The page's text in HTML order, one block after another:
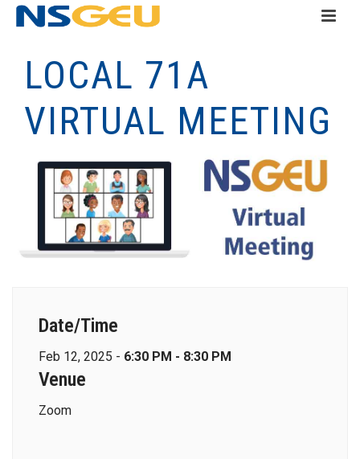
LOCAL 71A
VIRTUAL MEETING
Date/Time
Feb 12, 2025 - 6:30 PM - 8:30 PM
Venue
Zoom